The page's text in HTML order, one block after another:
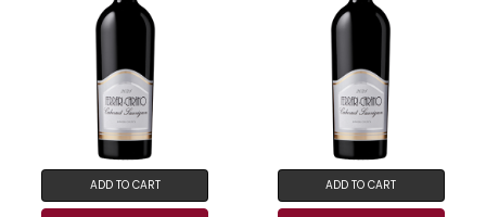
ADD TO CART ADD TO CART